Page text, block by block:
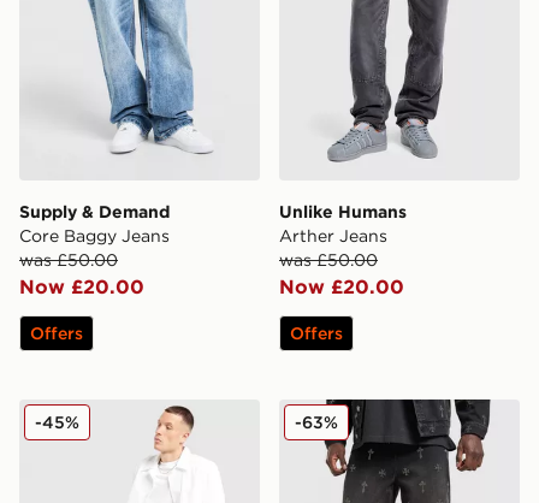
Supply & Demand
Core Baggy Jeans
was £50.00
Now £20.00
Offers
Unlike Humans
Arther Jeans
was £50.00
Now £20.00
Offers
Nike Seoul Shorts
-45% Supply & Demand Break
-63%